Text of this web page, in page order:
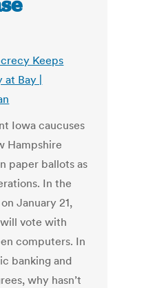
Keeps
Bay |
Iowa caucuses
Hampshire
paper ballots as
In the
January 21,
vote with
computers. In
banking and
why hasn’t